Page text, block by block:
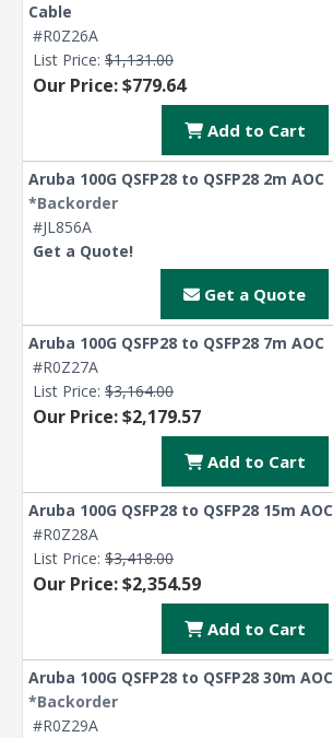
Cable
#R0Z26A
List Price: $1,131.00
Our Price: $779.64
Add to Cart
Aruba 100G QSFP28 to QSFP28 2m AOC
*Backorder
#JL856A
Get a Quote!
Get a Quote
Aruba 100G QSFP28 to QSFP28 7m AOC
#R0Z27A
List Price: $3,164.00
Our Price: $2,179.57
Add to Cart
Aruba 100G QSFP28 to QSFP28 15m AOC
#R0Z28A
List Price: $3,418.00
Our Price: $2,354.59
Add to Cart
Aruba 100G QSFP28 to QSFP28 30m AOC
*Backorder
#R0Z29A